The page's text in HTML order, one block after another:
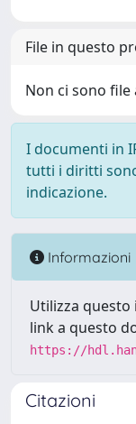
File in questo
Non ci sono
I documenti in
tutti i diritti
indicazione.
Informazioni
Utilizza
link a questo
https://
Citazioni